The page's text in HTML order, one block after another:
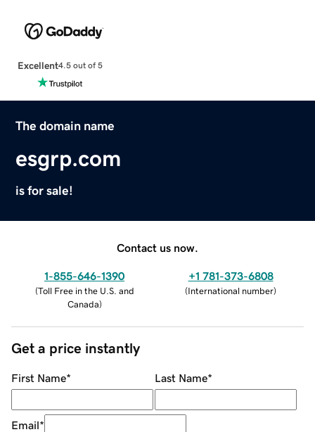
Excellent4.5 out of 5
The domain name
esgrp.com
is for sale!
Contact us now.
1-855-646-1390
(Toll Free in the U.S. and
Canada)
+1 781-373-6808
(International number)
Get a price instantly
First Name* Last Name*
Email*